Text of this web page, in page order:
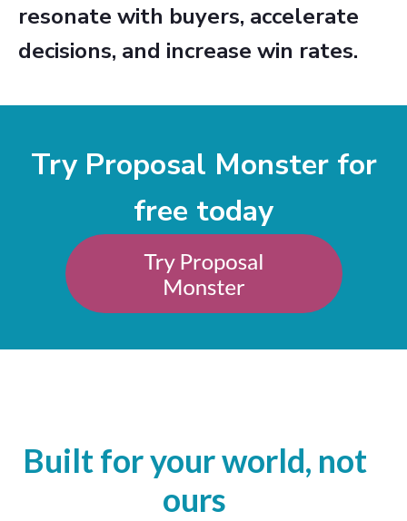
resonate with buyers, accelerate
decisions, and increase win rates.
Try Proposal Monster for
free today
Built for your world, not
ours